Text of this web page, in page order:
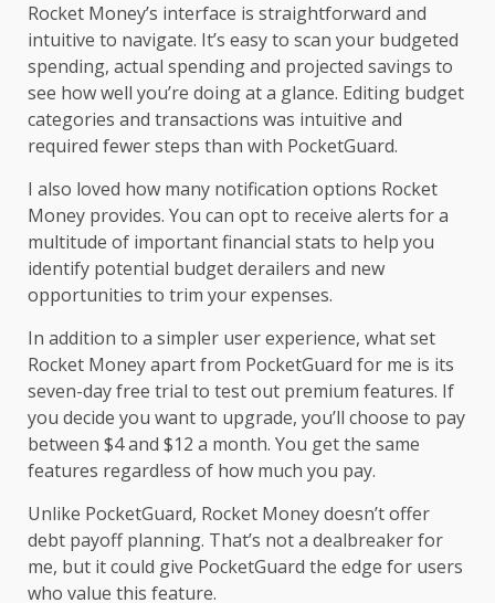
Rocket Money’s interface is straightforward and
intuitive to navigate. It’s easy to scan your budgeted
spending, actual spending and projected savings to
see how well you’re doing at a glance. Editing budget
categories and transactions was intuitive and
required fewer steps than with PocketGuard.
I also loved how many notification options Rocket
Money provides. You can opt to receive alerts for a
multitude of important financial stats to help you
identify potential budget derailers and new
opportunities to trim your expenses.
In addition to a simpler user experience, what set
Rocket Money apart from PocketGuard for me is its
seven-day free trial to test out premium features. If
you decide you want to upgrade, you’ll choose to pay
between $4 and $12 a month. You get the same
features regardless of how much you pay.
Unlike PocketGuard, Rocket Money doesn’t offer
debt payoff planning. That’s not a dealbreaker for
me, but it could give PocketGuard the edge for users
who value this feature.